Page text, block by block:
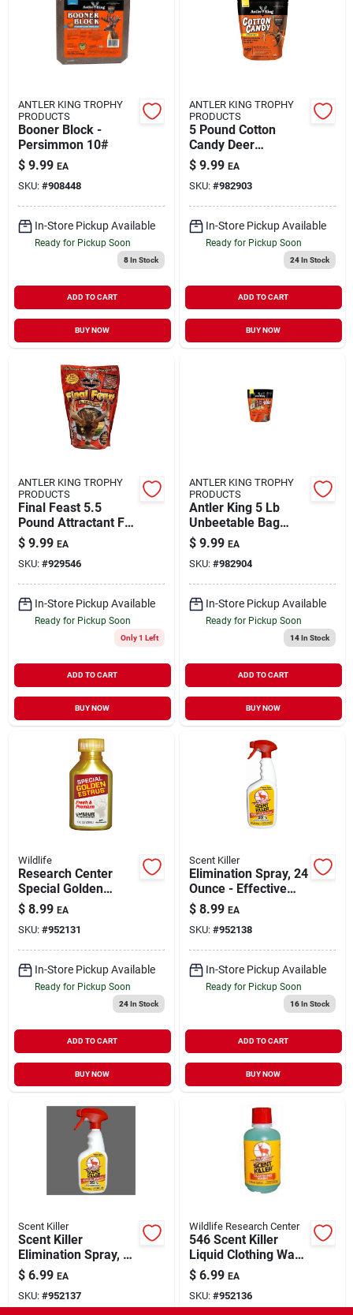
ANTLER KING TROPHY
PRODUCTS
Booner Block -
Persimmon 10#
$ 9.99 EA
SKU: #908448
In-Store Pickup Available
Ready for Pickup Soon
8In Stock
ADD TO CART
BUY NOW
ANTLER KING TROPHY
PRODUCTS
5 Pound Cotton
Candy Deer
Attractant Bag For
Hunting
$ 9.99 EA
SKU: #982903
In-Store Pickup Available
Ready for Pickup Soon
24In Stock
ADD TO CART
BUY NOW
ANTLER KING TROPHY
PRODUCTS
Final Feast 5.5
Pound Attractant For
Trophy Deer
$ 9.99 EA
SKU: #929546
In-Store Pickup Available
Ready for Pickup Soon
Only 1 Left
ADD TO CART
BUY NOW
ANTLER KING TROPHY
PRODUCTS
Antler King 5 Lb
Unbeetable Bag
Wildlife Food
Supplement
$ 9.99 EA
SKU: #982904
In-Store Pickup Available
Ready for Pickup Soon
14In Stock
ADD TO CART
BUY NOW
Wildlife
Research Center
Special Golden
Estrus Doe Urine
Lure, 1 Fluid Ounce
$ 8.99 EA
SKU: #952131
In-Store Pickup Available
Ready for Pickup Soon
24In Stock
ADD TO CART
BUY NOW
Scent Killer
Elimination Spray, 24
Ounce - Effective
Odor Control For
Hunters
$ 8.99 EA
SKU: #952138
In-Store Pickup Available
Ready for Pickup Soon
16In Stock
ADD TO CART
BUY NOW
Scent Killer
Scent Killer
Elimination Spray, 12
Fluid Ounces -
Model 1552
$ 6.99 EA
SKU: #952137
Wildlife Research Center
546 Scent Killer
Liquid Clothing Wash
18 Fluid Ounces
$ 6.99 EA
SKU: #952136